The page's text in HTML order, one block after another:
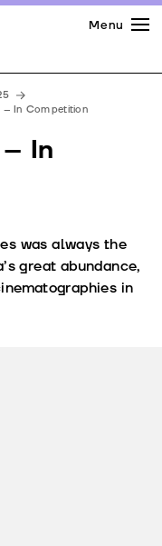
Menu
– In Competition
In
was always the
great abundance,
in